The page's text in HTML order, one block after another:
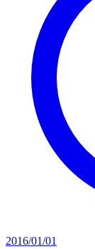
2016/01/01